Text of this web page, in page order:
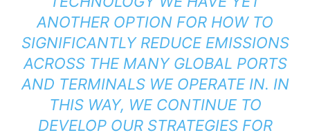
ANOTHER OPTION FOR HOW TO
SIGNIFICANTLY REDUCE EMISSIONS
ACROSS THE MANY GLOBAL PORTS
AND TERMINALS WE OPERATE IN. IN
THIS WAY, WE CONTINUE TO
DEVELOP OUR STRATEGIES FOR